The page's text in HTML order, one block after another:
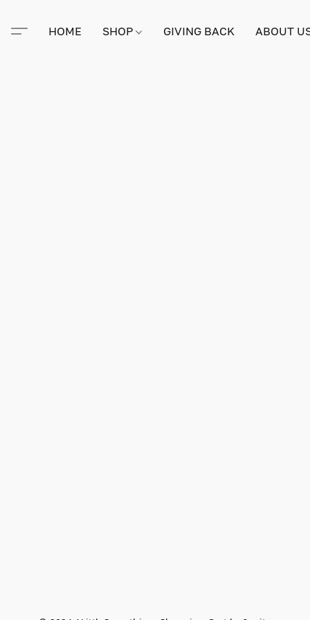
HOME SHOP GIVING BACK ABOUT